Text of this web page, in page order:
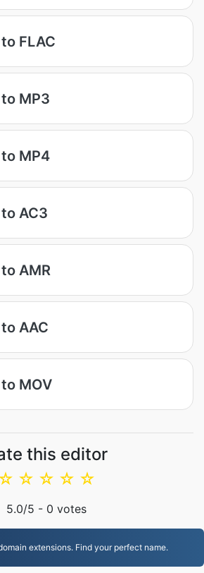
FLAC
MP3
MP4
AC3
AMR
AAC
MOV
this editor
☆
☆
☆
☆
5.0/5 - 0 votes
extensions. Find your perfect name.